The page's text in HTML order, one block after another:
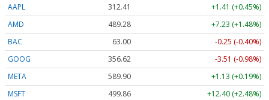
AAPL 312.41
+1.41 (+0.45%)
AMD
489.28
+7.23 (+1.48%)
BAC
63.00
-0.25 (-0.40%)
GOOG
356.62
-3.51 (-0.98%)
META
589.90
+1.13 (+0.19%)
MSFT
499.86
+12.40 (+2.48%)